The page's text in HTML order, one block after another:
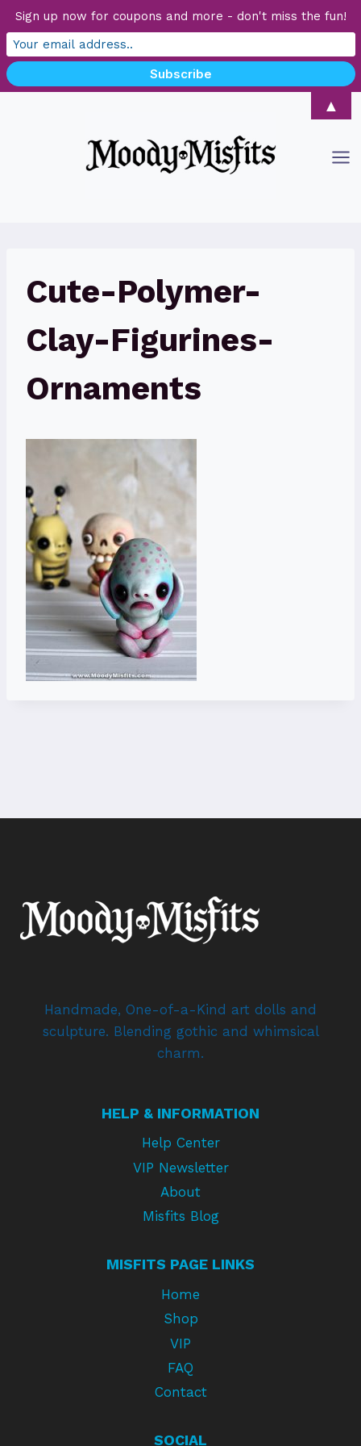
Cute-Polymer-
Clay-Figurines-
Ornaments
Handmade, One-of-a-Kind art dolls and
sculpture. Blending gothic and whimsical
charm.
HELP & INFORMATION
Help Center
VIP Newsletter
About
Misfits Blog
MISFITS PAGE LINKS
Home
Shop
VIP
FAQ
Contact
SOCIAL
Sign up now for coupons and more - don't miss the fun!
▲